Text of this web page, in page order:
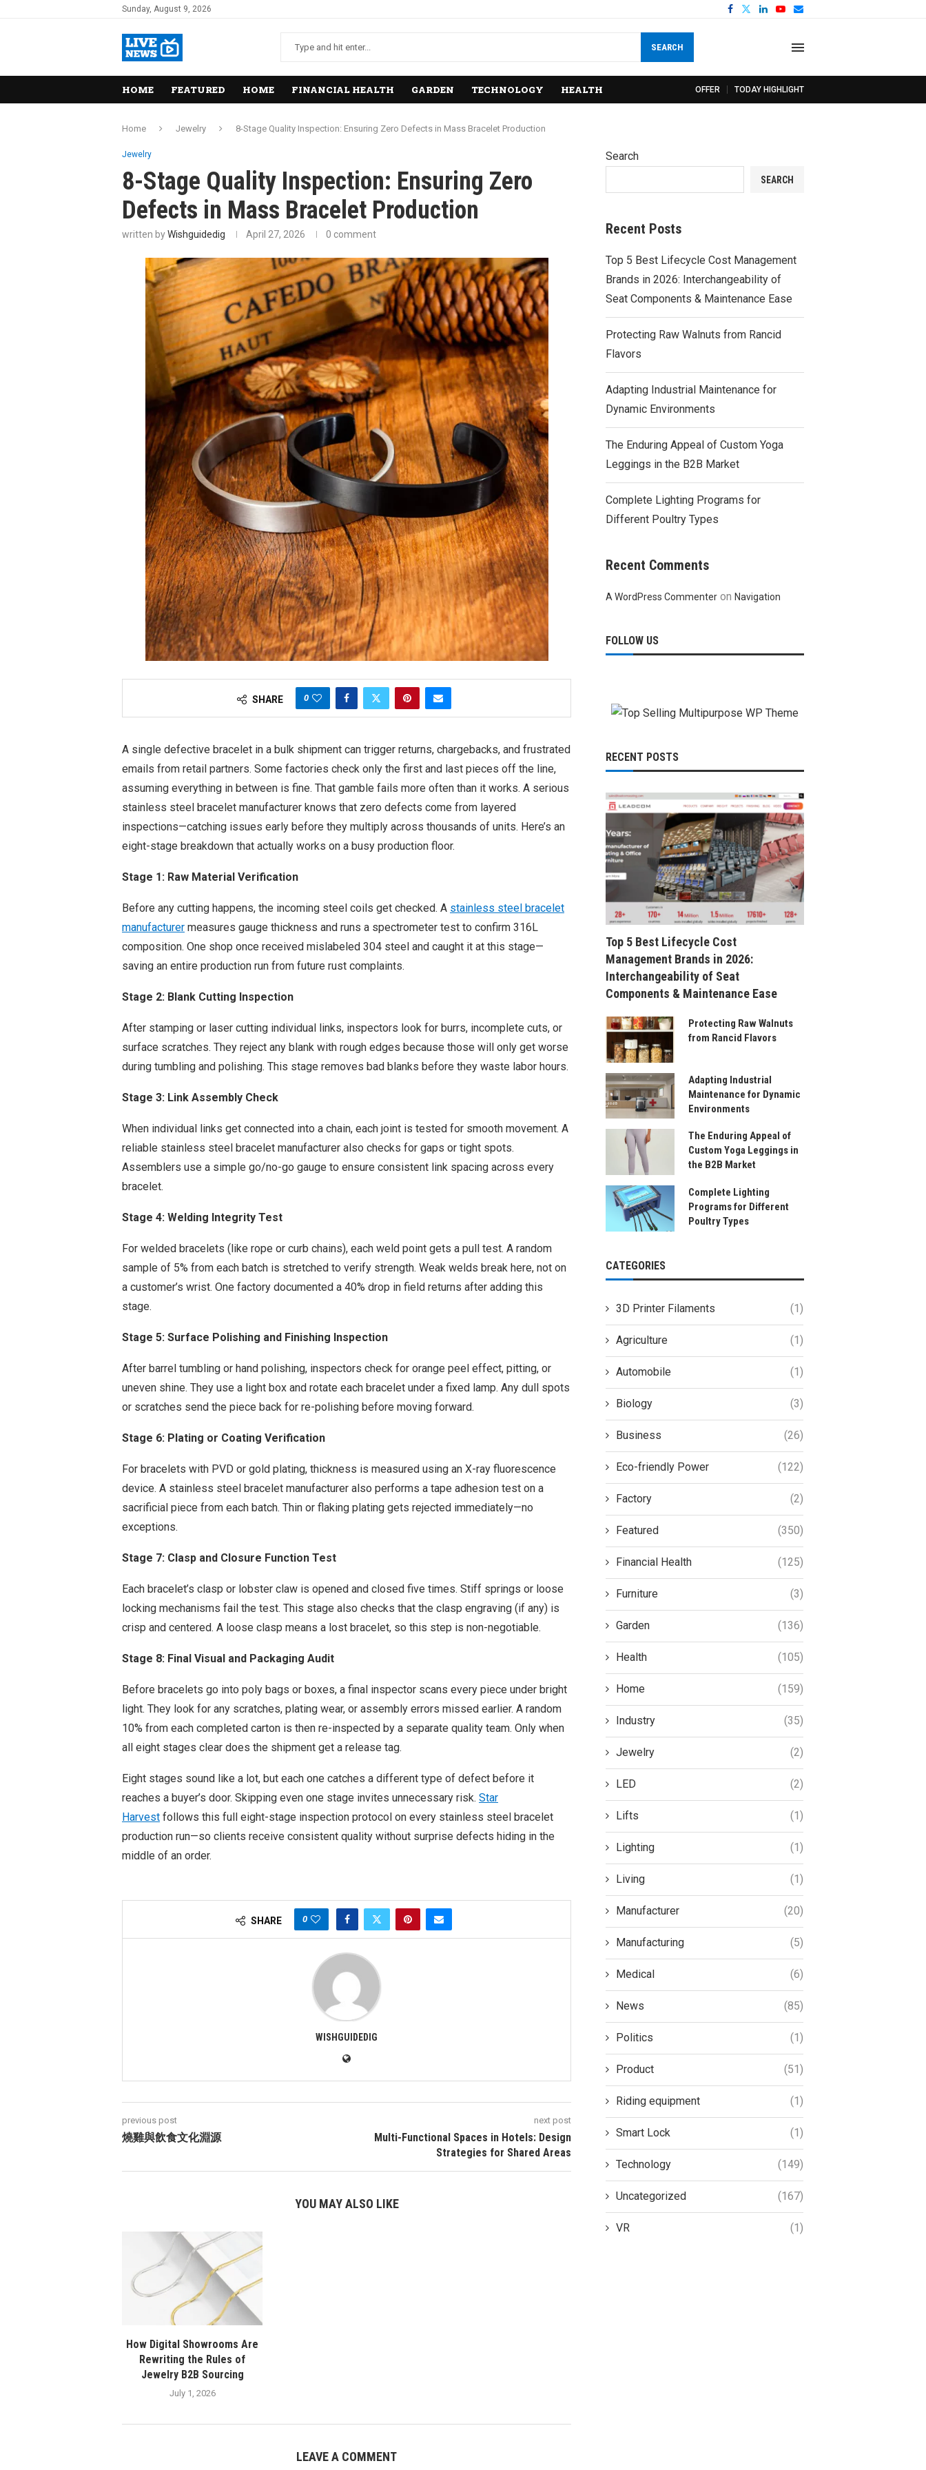
Sunday, August 9, 2026
SEARCH
HOME FEATURED HOME FINANCIAL HEALTH GARDEN TECHNOLOGY HEALTH OFFER TODAY HIGHLIGHT
Home Jewelry 8-Stage Quality Inspection: Ensuring Zero Defects in Mass Bracelet Production
Jewelry
8-Stage Quality Inspection: Ensuring Zero
Defects in Mass Bracelet Production
written byWishguidedig April 27, 2026 0 comment
SHARE 0
A single defective bracelet in a bulk shipment can trigger returns, chargebacks, and frustrated
emails from retail partners. Some factories check only the first and last pieces off the line,
assuming everything in between is fine. That gamble fails more often than it works. A serious
stainless steel bracelet manufacturer knows that zero defects come from layered
inspections—catching issues early before they multiply across thousands of units. Here’s an
eight-stage breakdown that actually works on a busy production floor.
Stage 1: Raw Material Verification
Before any cutting happens, the incoming steel coils get checked. A stainless steel bracelet
manufacturer measures gauge thickness and runs a spectrometer test to confirm 316L
composition. One shop once received mislabeled 304 steel and caught it at this stage—
saving an entire production run from future rust complaints.
Stage 2: Blank Cutting Inspection
After stamping or laser cutting individual links, inspectors look for burrs, incomplete cuts, or
surface scratches. They reject any blank with rough edges because those will only get worse
during tumbling and polishing. This stage removes bad blanks before they waste labor hours.
Stage 3: Link Assembly Check
When individual links get connected into a chain, each joint is tested for smooth movement. A
reliable stainless steel bracelet manufacturer also checks for gaps or tight spots.
Assemblers use a simple go/no-go gauge to ensure consistent link spacing across every
bracelet.
Stage 4: Welding Integrity Test
For welded bracelets (like rope or curb chains), each weld point gets a pull test. A random
sample of 5% from each batch is stretched to verify strength. Weak welds break here, not on
a customer’s wrist. One factory documented a 40% drop in field returns after adding this
stage.
Stage 5: Surface Polishing and Finishing Inspection
After barrel tumbling or hand polishing, inspectors check for orange peel effect, pitting, or
uneven shine. They use a light box and rotate each bracelet under a fixed lamp. Any dull spots
or scratches send the piece back for re-polishing before moving forward.
Stage 6: Plating or Coating Verification
For bracelets with PVD or gold plating, thickness is measured using an X-ray fluorescence
device. A stainless steel bracelet manufacturer also performs a tape adhesion test on a
sacrificial piece from each batch. Thin or flaking plating gets rejected immediately—no
exceptions.
Stage 7: Clasp and Closure Function Test
Each bracelet’s clasp or lobster claw is opened and closed five times. Stiff springs or loose
locking mechanisms fail the test. This stage also checks that the clasp engraving (if any) is
crisp and centered. A loose clasp means a lost bracelet, so this step is non-negotiable.
Stage 8: Final Visual and Packaging Audit
Before bracelets go into poly bags or boxes, a final inspector scans every piece under bright
light. They look for any scratches, plating wear, or assembly errors missed earlier. A random
10% from each completed carton is then re-inspected by a separate quality team. Only when
all eight stages clear does the shipment get a release tag.
Eight stages sound like a lot, but each one catches a different type of defect before it
reaches a buyer’s door. Skipping even one stage invites unnecessary risk. Star
Harvest follows this full eight-stage inspection protocol on every stainless steel bracelet
production run—so clients receive consistent quality without surprise defects hiding in the
middle of an order.
SHARE 0
WISHGUIDEDIG
previous post
燒雞與飲食文化淵源
next post
Multi-Functional Spaces in Hotels: Design
Strategies for Shared Areas
YOU MAY ALSO LIKE
How Digital Showrooms Are
Rewriting the Rules of
Jewelry B2B Sourcing
July 1, 2026
LEAVE A COMMENT
Search
SEARCH
Recent Posts
Top 5 Best Lifecycle Cost Management
Brands in 2026: Interchangeability of
Seat Components & Maintenance Ease
Protecting Raw Walnuts from Rancid
Flavors
Adapting Industrial Maintenance for
Dynamic Environments
The Enduring Appeal of Custom Yoga
Leggings in the B2B Market
Complete Lighting Programs for
Different Poultry Types
Recent Comments
A WordPress Commenter onNavigation
FOLLOW US
RECENT POSTS
Top 5 Best Lifecycle Cost
Management Brands in 2026:
Interchangeability of Seat
Components & Maintenance Ease
Protecting Raw Walnuts
from Rancid Flavors
Adapting Industrial
Maintenance for Dynamic
Environments
The Enduring Appeal of
Custom Yoga Leggings in
the B2B Market
Complete Lighting
Programs for Different
Poultry Types
CATEGORIES
3D Printer Filaments (1)
Agriculture (1)
Automobile (1)
Biology (3)
Business (26)
Eco-friendly Power (122)
Factory (2)
Featured (350)
Financial Health (125)
Furniture (3)
Garden (136)
Health (105)
Home (159)
Industry (35)
Jewelry (2)
LED (2)
Lifts (1)
Lighting (1)
Living (1)
Manufacturer (20)
Manufacturing (5)
Medical (6)
News (85)
Politics (1)
Product (51)
Riding equipment (1)
Smart Lock (1)
Technology (149)
Uncategorized (167)
VR (1)